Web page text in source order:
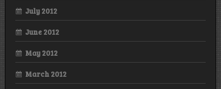
July 2012
June 2012
May 2012
March 2012